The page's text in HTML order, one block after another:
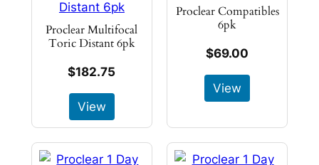
Proclear Multifocal
Toric Distant 6pk
$182.75
View
Proclear Compatibles
6pk
$69.00
View